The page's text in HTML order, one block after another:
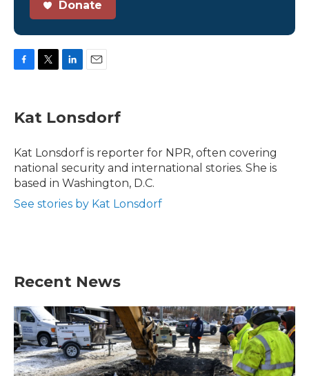
Donate
e
b
o
t
t
k
e
I
l
Kat Lonsdorf
Kat Lonsdorf is reporter for NPR, often covering
national security and international stories. She is
based in Washington, D.C.
See stories by Kat Lonsdorf
Recent News